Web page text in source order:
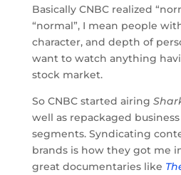
Basically CNBC realized
“normal”, I mean people
character, and depth of
want to watch anything
stock market.
So CNBC started airing
well as repackaged
segments. Syndicating
brands is how they got me
great documentaries like